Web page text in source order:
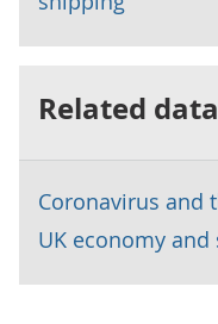
Related
Coronavirus and
UK economy and